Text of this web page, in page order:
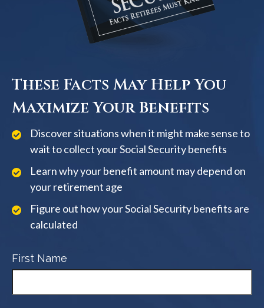
These Facts May Help You
Maximize Your Benefits
Discover situations when it might make sense to
wait to collect your Social Security benefits
Learn why your benefit amount may depend on
your retirement age
Figure out how your Social Security benefits are
calculated
First Name